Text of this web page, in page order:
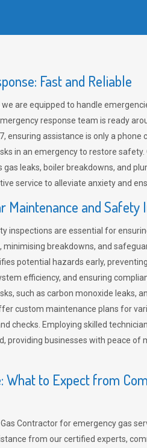
Fast and Reliable
are equipped to handle
response team is ready
ensuring assistance is only a phone
in an emergency to restore
leaks, boiler breakdowns, and
service to alleviate anxiety and
Maintenance and Safety
inspections are essential for
breakdowns, and
potential hazards early,
efficiency, and ensuring
such as carbon monoxide leaks,
custom maintenance plans for
checks. Employing skilled
providing businesses with peace of
What to Expect from
Contractor for emergency gas
from our certified experts,